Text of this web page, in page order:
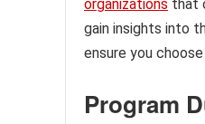
organizations that
gain insights into
ensure you
Program